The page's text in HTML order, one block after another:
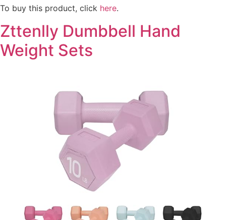
To buy this product, click here.
Zttenlly Dumbbell Hand
Weight Sets